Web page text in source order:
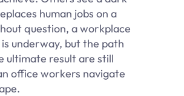
human jobs on a
question, a workplace
underway, but the path
ultimate result are still
office workers navigate